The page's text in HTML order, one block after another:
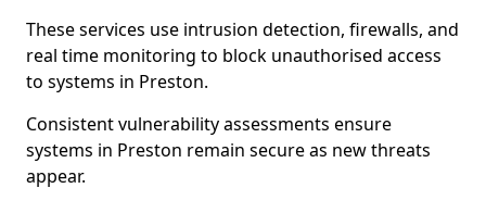
These services use intrusion detection, firewalls, and
real time monitoring to block unauthorised access
to systems in Preston.
Consistent vulnerability assessments ensure
systems in Preston remain secure as new threats
appear.